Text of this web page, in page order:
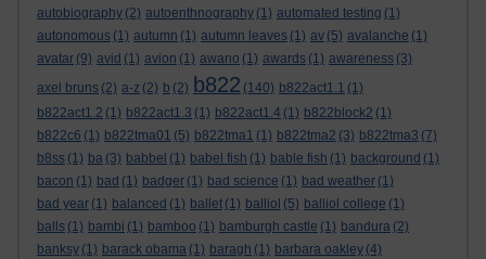
autobiography (2) autoenthnography (1) automated testing (1)
autonomous (1) autumn (1) autumn leaves (1) av (5) avalanche (1)
avatar (9) avid (1) avion (1) awano (1) awards (1) awareness (3)
axel bruns (2) a-z (2) b (2) b822 (140) b822act1.1 (1)
b822act1.2 (1) b822act1.3 (1) b822act1.4 (1) b822block2 (1)
b822c6 (1) b822tma01 (5) b822tma1 (1) b822tma2 (3) b822tma3 (7)
b8ss (1) ba (3) babbel (1) babel fish (1) bable fish (1) background (1)
bacon (1) bad (1) badger (1) bad science (1) bad weather (1)
bad year (1) balanced (1) ballet (1) balliol (5) balliol college (1)
balls (1) bambi (1) bamboo (1) bamburgh castle (1) bandura (2)
banksy (1) barack obama (1) baragh (1) barbara oakley (4)